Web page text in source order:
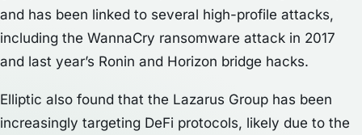
and has been linked to several high-profile attacks,
including the WannaCry ransomware attack in 2017
and last year’s Ronin and Horizon bridge hacks.
Elliptic also found that the Lazarus Group has been
increasingly targeting DeFi protocols, likely due to the